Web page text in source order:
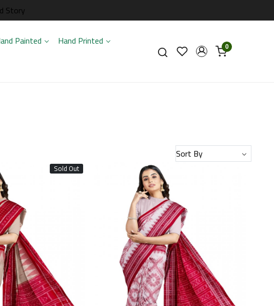
Story
Painted
Hand Printed
0
Sold Out
Loading...